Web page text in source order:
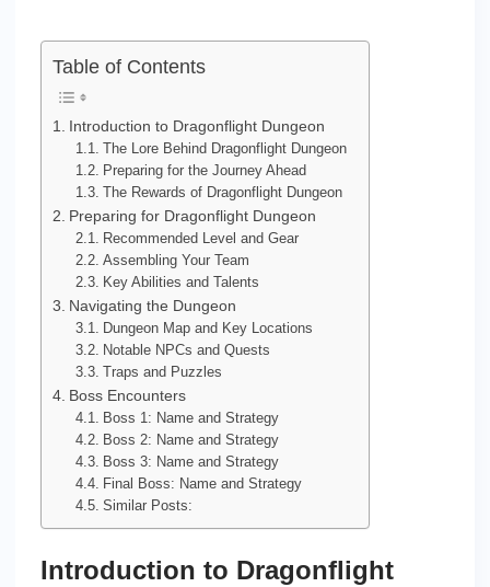
Table of Contents
Introduction to Dragonflight Dungeon
The Lore Behind Dragonflight Dungeon
Preparing for the Journey Ahead
The Rewards of Dragonflight Dungeon
Preparing for Dragonflight Dungeon
Recommended Level and Gear
Assembling Your Team
Key Abilities and Talents
Navigating the Dungeon
Dungeon Map and Key Locations
Notable NPCs and Quests
Traps and Puzzles
Boss Encounters
Boss 1: Name and Strategy
Boss 2: Name and Strategy
Boss 3: Name and Strategy
Final Boss: Name and Strategy
Similar Posts:
Introduction to Dragonflight